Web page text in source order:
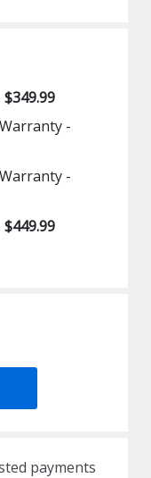
$349.99
-
-
$449.99
payments